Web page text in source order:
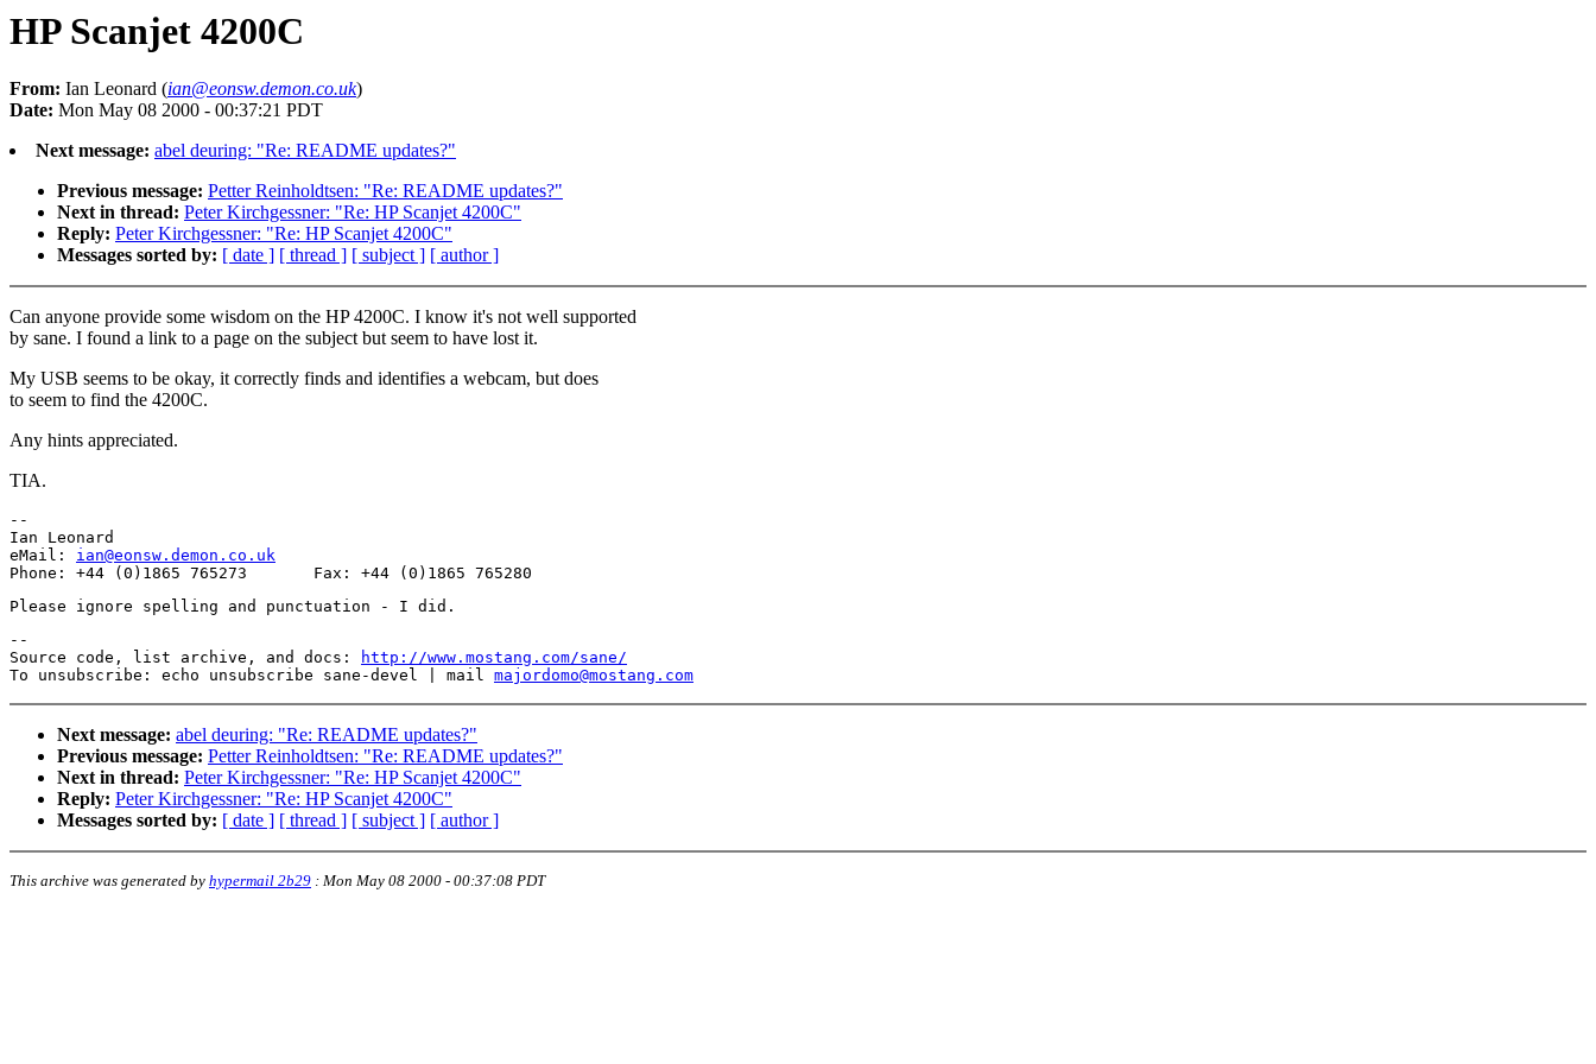
HP Scanjet 4200C
From: Ian Leonard (ian@eonsw.demon.co.uk)
Date: Mon May 08 2000 - 00:37:21 PDT
Next message: abel deuring: "Re: README updates?"
Previous message: Petter Reinholdtsen: "Re: README updates?"
Next in thread: Peter Kirchgessner: "Re: HP Scanjet 4200C"
Reply: Peter Kirchgessner: "Re: HP Scanjet 4200C"
Messages sorted by: [ date ] [ thread ] [ subject ] [ author ]
Can anyone provide some wisdom on the HP 4200C. I know it's not well supported
by sane. I found a link to a page on the subject but seem to have lost it.
My USB seems to be okay, it correctly finds and identifies a webcam, but does
to seem to find the 4200C.
Any hints appreciated.
TIA.
--
Ian Leonard
eMail: ian@eonsw.demon.co.uk
--
Source code, list archive, and docs:
http://www.mostang.com/sane/
To unsubscribe: echo unsubscribe sane-devel | mail majordomo@mostang.com
Next message: abel deuring: "Re: README updates?"
Previous message: Petter Reinholdtsen: "Re: README updates?"
Next in thread: Peter Kirchgessner: "Re: HP Scanjet 4200C"
Reply: Peter Kirchgessner: "Re: HP Scanjet 4200C"
Messages sorted by: [ date ] [ thread ] [ subject ] [ author ]
This archive was generated by hypermail 2b29 : Mon May 08 2000 - 00:37:08 PDT